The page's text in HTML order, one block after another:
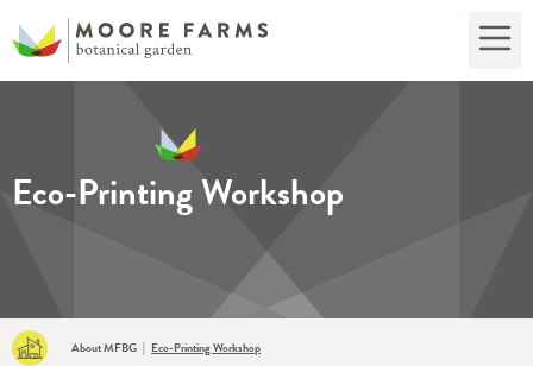
Eco-Printing Workshop
About MFBG | Eco-Printing Workshop